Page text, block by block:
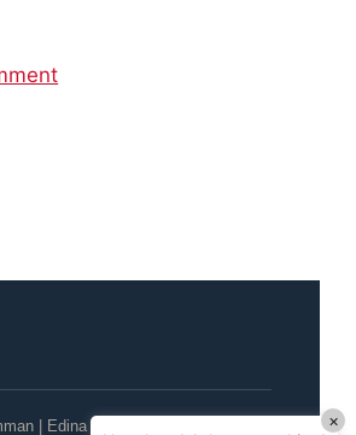
| Edina Realty | Wayzata / Lake ×